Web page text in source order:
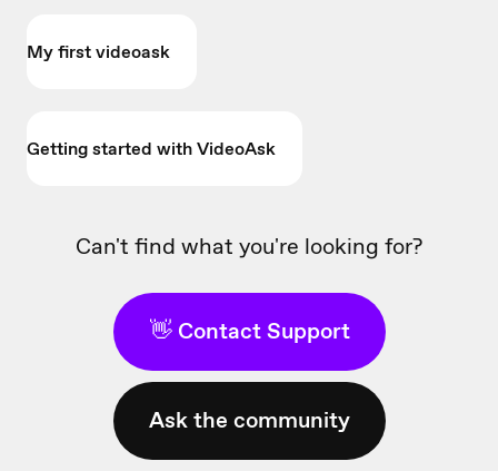
My first videoask
Getting started with VideoAsk
Can't find what you're looking for?
👋 Contact Support
Ask the community